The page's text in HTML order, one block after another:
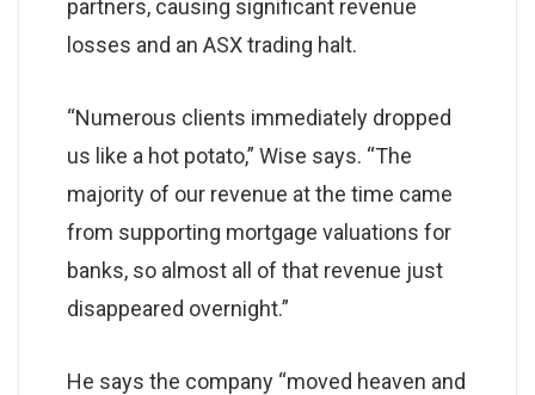
partners, causing significant revenue
losses and an ASX trading halt.
“Numerous clients immediately dropped
us like a hot potato,” Wise says. “The
majority of our revenue at the time came
from supporting mortgage valuations for
banks, so almost all of that revenue just
disappeared overnight.”
He says the company “moved heaven and